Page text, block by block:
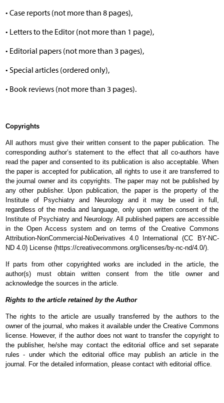
• Case reports (not more than 8 pages),
• Letters to the Editor (not more than 1 page),
• Editorial papers (not more than 3 pages),
• Special articles (ordered only),
• Book reviews (not more than 3 pages).
Copyrights
All authors must give their written consent to the paper publication. The
corresponding author’s statement to the effect that all co-authors have
read the paper and consented to its publication is also acceptable. When
the paper is accepted for publication, all rights to use it are transferred to
the journal owner and its copyrights. The paper may not be published by
any other publisher. Upon publication, the paper is the property of the
Institute of Psychiatry and Neurology and it may be used in full,
regardless of the media and language, only upon written consent of the
Institute of Psychiatry and Neurology. All published papers are accessible
in the Open Access system and on terms of the Creative Commons
Attribution-NonCommercial-NoDerivatives 4.0 International (CC BY-NC-
ND 4.0) License (https://creativecommons.org/licenses/by-nc-nd/4.0/).
If parts from other copyrighted works are included in the article, the
author(s) must obtain written consent from the title owner and
acknowledge the sources in the article.
Rights to the article retained by the Author
The rights to the article are usually transferred by the authors to the
owner of the journal, who makes it available under the Creative Commons
license. However, if the author does not want to transfer the copyright to
the publisher, he/she may contact the editorial office and set separate
rules - under which the editorial office may publish an article in the
journal. For the detailed information, please contact with editorial office.